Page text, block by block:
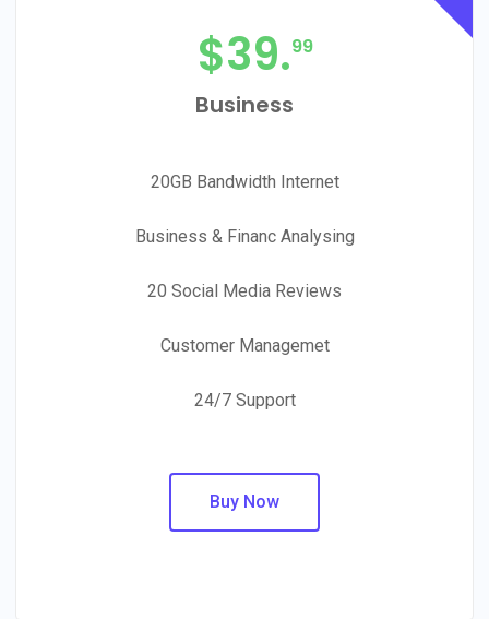
$39.99
Business
20GB Bandwidth Internet
Business & Financ Analysing
20 Social Media Reviews
Customer Managemet
24/7 Support
Buy Now